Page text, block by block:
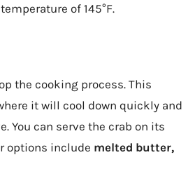
of 145°F.
the cooking process. This
it will cool down quickly and
You can serve the crab on its
options include melted butter,